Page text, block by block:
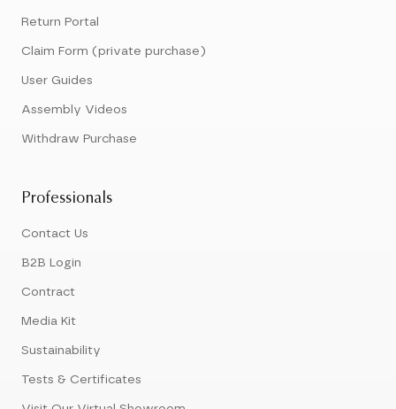
Return Portal
Claim Form (private purchase)
User Guides
Assembly Videos
Withdraw Purchase
Professionals
Contact Us
B2B Login
Contract
Media Kit
Sustainability
Tests & Certificates